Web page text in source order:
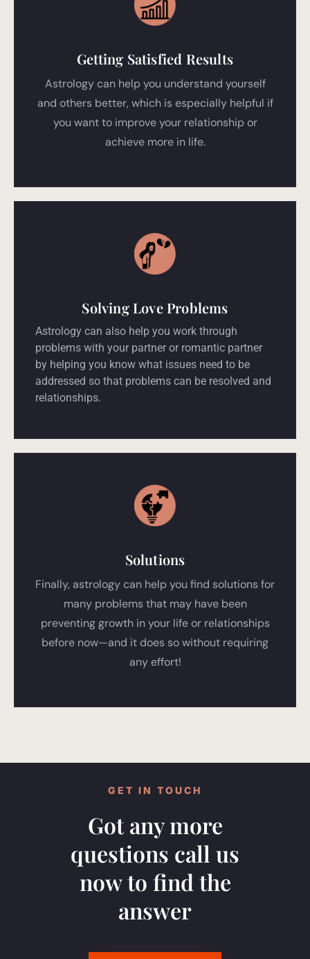
Getting Satisfied Results
Astrology can help you understand yourself
and others better, which is especially helpful if
you want to improve your relationship or
achieve more in life.
Solving Love Problems
Astrology can also help you work through
problems with your partner or romantic partner
by helping you know what issues need to be
addressed so that problems can be resolved and
relationships.
Solutions
Finally, astrology can help you find solutions for
many problems that may have been
preventing growth in your life or relationships
before now—and it does so without requiring
any effort!
GET IN TOUCH
Got any more
questions call us
now to find the
answer